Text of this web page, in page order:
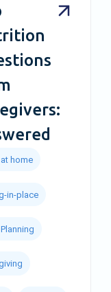
home
in-place